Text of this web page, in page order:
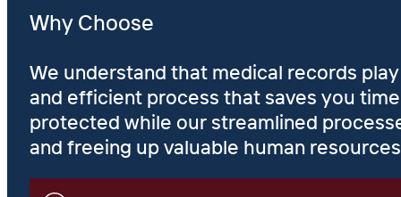
Why Choose
We understand that medical records
and efficient process that saves you
protected while our streamlined
and freeing up valuable human